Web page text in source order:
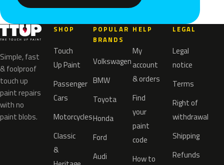
Simple, fast
& foolproof
touch up
paint repairs
with no
paint blobs.
SHOP
Touch
Up Paint
Passenger
Cars
Motorcycles
Classic
&
POPULAR
BRANDS
Volkswagen
BMW
Toyota
Honda
Ford
Audi
HELP
My
account
& orders
Find
your
paint
code
How to
LEGAL
Legal
notice
Terms
Right of
withdrawal
Shipping
Refunds